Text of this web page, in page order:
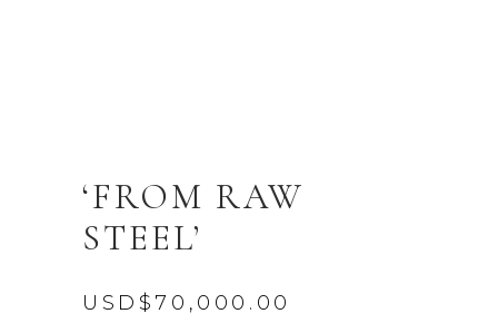
‘FROM RAW
STEEL’
USD$ 70,000.00